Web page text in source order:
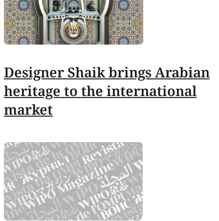
Designer Shaik brings Arabian
heritage to the international
market